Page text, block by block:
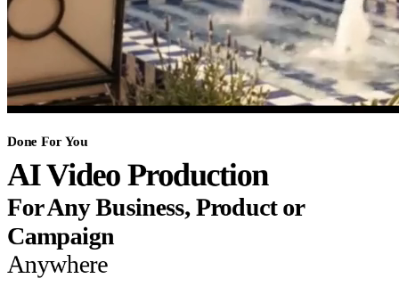
Done For You
AI Video Production
For Any Business, Product or
Campaign
Anywhere